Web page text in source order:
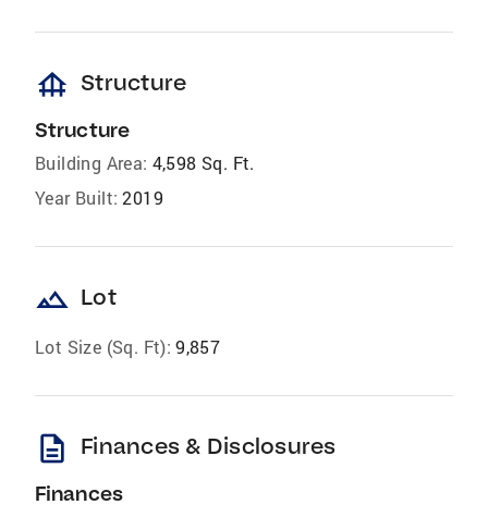
foundation Structure
Structure
Building Area: 4,598 Sq. Ft.
Year Built: 2019
landscape Lot
Lot Size (Sq. Ft): 9,857
description Finances & Disclosures
Finances